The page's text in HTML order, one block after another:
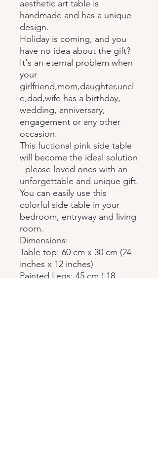
aesthetic art table is
handmade and has a unique
design.
Holiday is coming, and you
have no idea about the gift?
It's an eternal problem when
your
girlfriend,mom,daughter,uncl
e,dad,wife has a birthday,
wedding, anniversary,
engagement or any other
occasion.
This fuctional pink side table
will become the ideal solution
- please loved ones with an
unforgettable and unique gift.
You can easily use this
colorful side table in your
bedroom, entryway and living
room.
Dimensions:
Table top: 60 cm x 30 cm (24
inches x 12 inches)
Painted Legs: 45 cm ( 18